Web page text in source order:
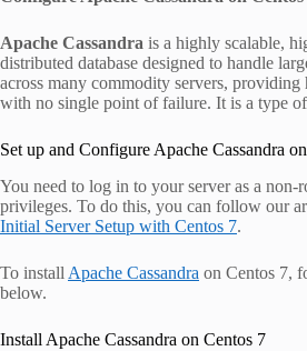
Apache Cassandra is a highly scalable,
distributed database designed to handle
across many commodity servers,
with no single point of failure. It is a type
Set up and Configure Apache Cassandra
You need to log in to your server as a non-
privileges. To do this, you can follow our
Initial Server Setup with Centos 7.
To install Apache Cassandra on Centos 7,
below.
Install Apache Cassandra on Centos 7